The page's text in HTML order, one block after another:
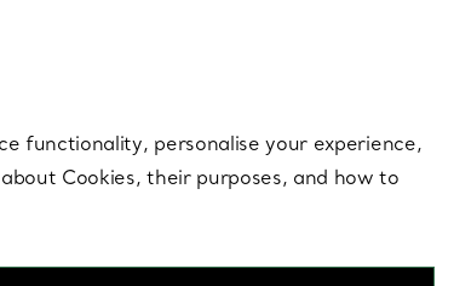
functionality, personalise your experience,
Cookies, their purposes, and how to